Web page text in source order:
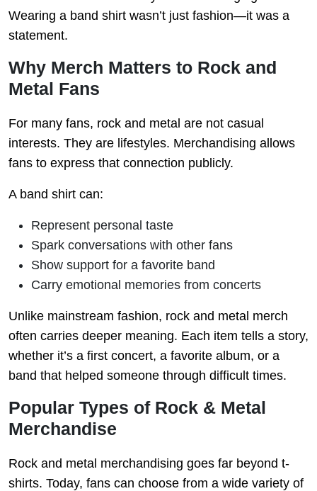
Wearing a band shirt wasn’t just fashion—it was a
statement.
Why Merch Matters to Rock and
Metal Fans
For many fans, rock and metal are not casual
interests. They are lifestyles. Merchandising allows
fans to express that connection publicly.
A band shirt can:
Represent personal taste
Spark conversations with other fans
Show support for a favorite band
Carry emotional memories from concerts
Unlike mainstream fashion, rock and metal merch
often carries deeper meaning. Each item tells a story,
whether it’s a first concert, a favorite album, or a
band that helped someone through difficult times.
Popular Types of Rock & Metal
Merchandise
Rock and metal merchandising goes far beyond t-
shirts. Today, fans can choose from a wide variety of